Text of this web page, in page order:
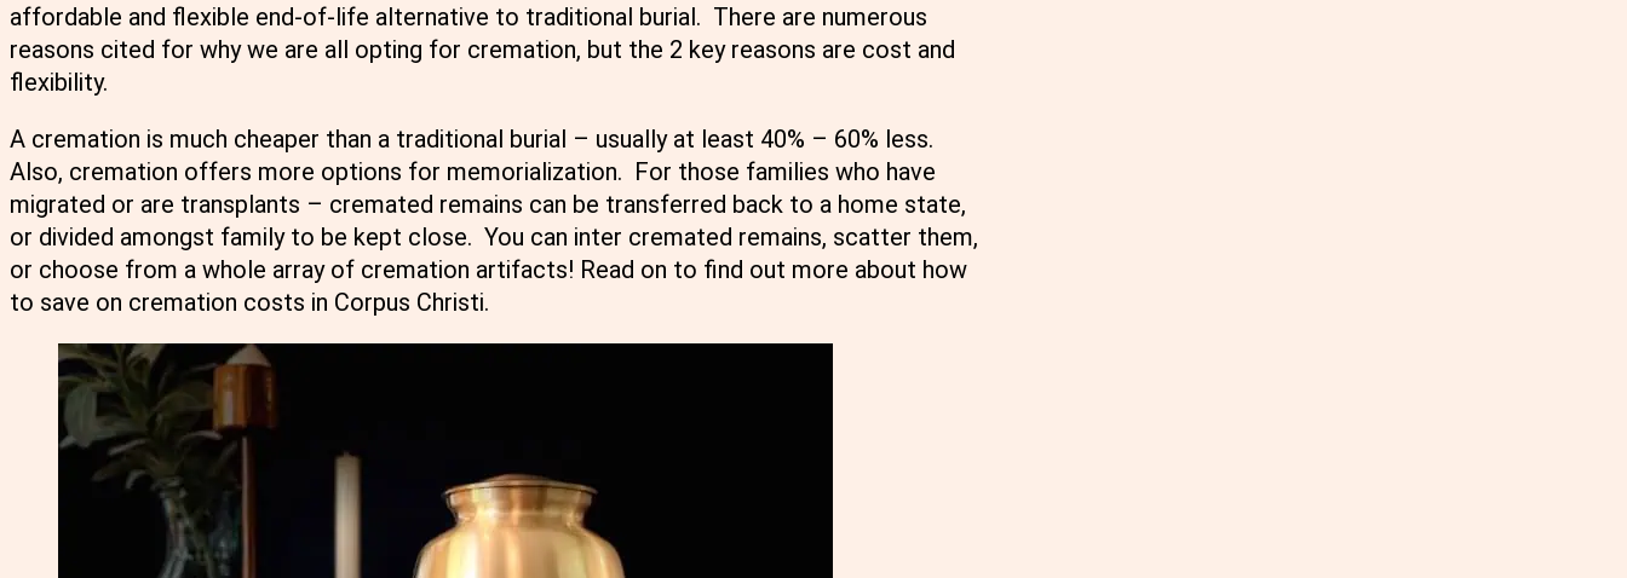
affordable and flexible end-of-life alternative to traditional burial. There are numerous
reasons cited for why we are all opting for cremation, but the 2 key reasons are cost and
flexibility.
A cremation is much cheaper than a traditional burial – usually at least 40% – 60% less.
Also, cremation offers more options for memorialization. For those families who have
migrated or are transplants – cremated remains can be transferred back to a home state,
or divided amongst family to be kept close. You can inter cremated remains, scatter them,
or choose from a whole array of cremation artifacts! Read on to find out more about how
to save on cremation costs in Corpus Christi.